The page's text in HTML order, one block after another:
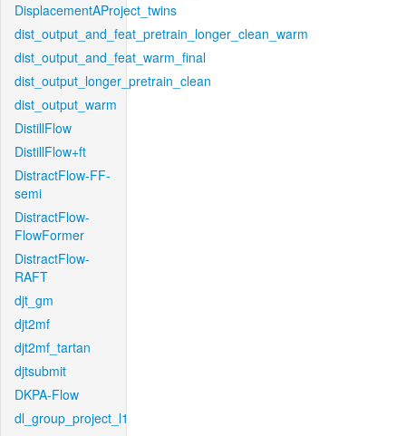
DisplacementAProject_twins
dist_output_and_feat_pretrain_longer_clean_warm
dist_output_and_feat_warm_final
dist_output_longer_pretrain_clean
dist_output_warm
DistillFlow
DistillFlow+ft
DistractFlow-FF-
semi
DistractFlow-
FlowFormer
DistractFlow-
RAFT
djt_gm
djt2mf
djt2mf_tartan
djtsubmit
DKPA-Flow
dl_group_project_l1